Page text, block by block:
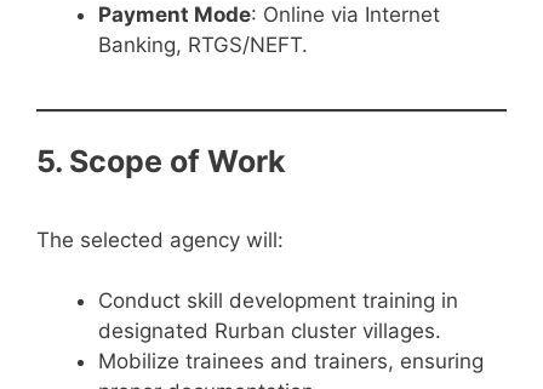
Payment Mode: Online via Internet
Banking, RTGS/NEFT.
5. Scope of Work
The selected agency will:
Conduct skill development training in
designated Rurban cluster villages.
Mobilize trainees and trainers, ensuring